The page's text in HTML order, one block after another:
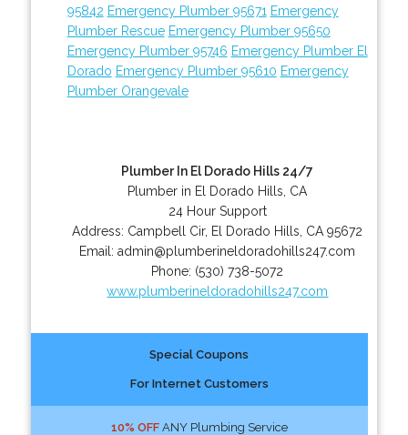
95842 Emergency Plumber 95671 Emergency
Plumber Rescue Emergency Plumber 95650
Emergency Plumber 95746 Emergency Plumber El
Dorado Emergency Plumber 95610 Emergency
Plumber Orangevale
Plumber In El Dorado Hills 24/7
Plumber in El Dorado Hills, CA
24 Hour Support
Address: Campbell Cir, El Dorado Hills CA 95672
Email:admin@plumberineldoradohills247.com
Phone: (530) 738-5072
www.plumberineldoradohills247.com
Special Coupons
For Internet Customers
10% OFFANY Plumbing Service